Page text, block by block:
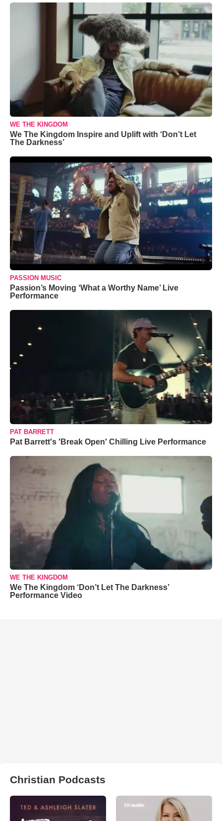
WE THE KINGDOM
We The Kingdom Inspire and Uplift with ‘Don’t Let
The Darkness’
PASSION MUSIC
Passion’s Moving ‘What a Worthy Name’ Live
Performance
PAT BARRETT
Pat Barrett's 'Break Open' Chilling Live Performance
WE THE KINGDOM
We The Kingdom ‘Don’t Let The Darkness’
Performance Video
Christian Podcasts